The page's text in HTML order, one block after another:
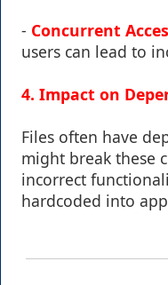
- Concurrent
users can lead to
4. Impact on
Files often have
might break these
incorrect
hardcoded into